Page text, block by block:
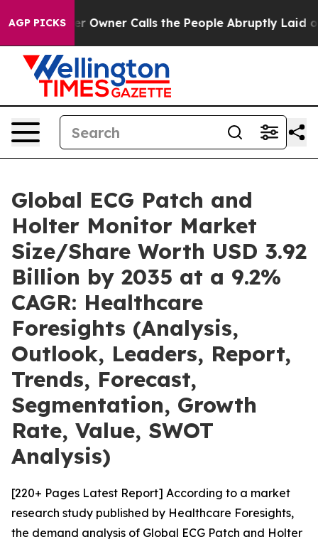
AGP PICKSCalls the People Abruptly Laid off “Simply a
Global ECG Patch and
Holter Monitor Market
Size/Share Worth USD 3.92
Billion by 2035 at a 9.2%
CAGR: Healthcare
Foresights (Analysis,
Outlook, Leaders, Report,
Trends, Forecast,
Segmentation, Growth
Rate, Value, SWOT
Analysis)
[220+ Pages Latest Report] According to a market
research study published by Healthcare Foresights,
the demand analysis of Global ECG Patch and Holter